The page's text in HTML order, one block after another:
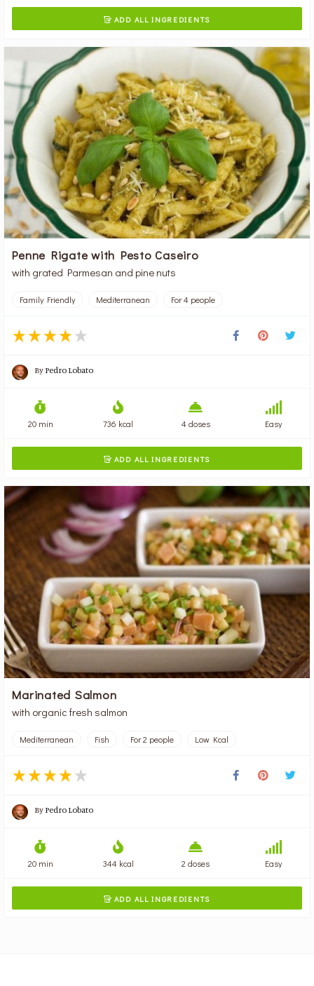
 ADD ALL INGREDIENTS
Penne Rigate with Pesto Caseiro
with grated Parmesan and pine nuts
Family Friendly Mediterranean For 4 people
ByPedro Lobato
20 min 736 kcal 4 doses Easy
 ADD ALL INGREDIENTS
Marinated Salmon
with organic fresh salmon
Mediterranean Fish For 2 people Low Kcal
ByPedro Lobato
20 min 344 kcal 2 doses Easy
 ADD ALL INGREDIENTS